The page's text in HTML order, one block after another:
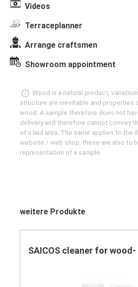
Videos
Terraceplanner
Arrange craftsmen
Showroom appointment
Wood is a natural product,
structure are inevitable and properties
wood. A sample therefore does not
delivery and therefore cannot convey
of a laid area. The same applies to the
website / web shop, these are also to
representation of a sample.
Skip product gallery
weitere Produkte